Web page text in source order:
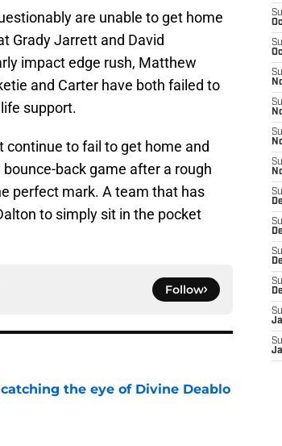
are unable to get home
Grady Jarrett and David
impact edge rush, Matthew
and Carter have both failed to
support.
continue to fail to get home and
back game after a rough
perfect mark. A team that has
to simply sit in the pocket
Follow
the eye of Divine Deablo